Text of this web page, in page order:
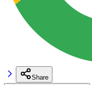
Share